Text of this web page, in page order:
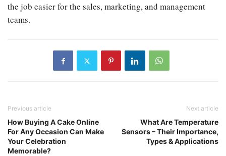
the job easier for the sales, marketing, and management
teams.
Previous article
How Buying A Cake Online
For Any Occasion Can Make
Your Celebration
Memorable?
Next article
What Are Temperature
Sensors – Their Importance,
Types & Applications